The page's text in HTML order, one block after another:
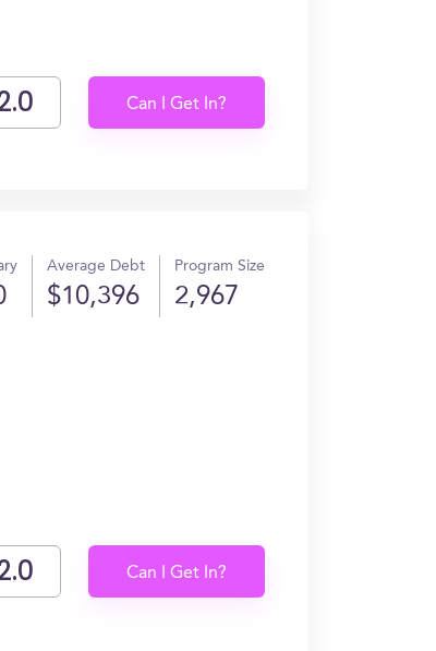
Can I Get In?
Average Debt
$10,396
Program Size
2,967
Can I Get In?